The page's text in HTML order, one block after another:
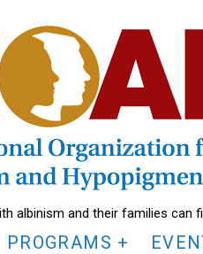
albinism and their families can
PROGRAMS